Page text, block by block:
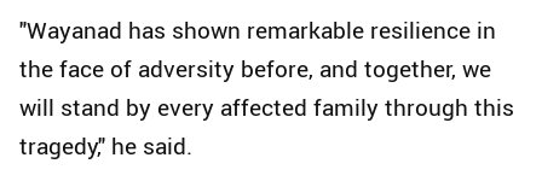
"Wayanad has shown remarkable resilience in
the face of adversity before, and together, we
will stand by every affected family through this
tragedy," he said.